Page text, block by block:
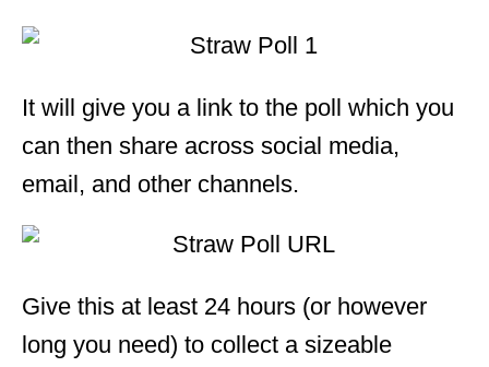
It will give you a link to the poll which you
can then share across social media,
email, and other channels.
Give this at least 24 hours (or however
long you need) to collect a sizeable